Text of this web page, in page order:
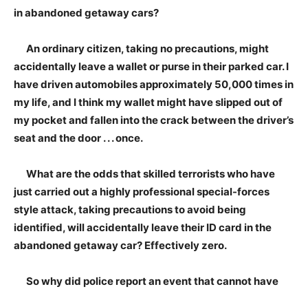
in abandoned getaway cars?
An ordinary citizen, taking no precautions, might
accidentally leave a wallet or purse in their parked car. I
have driven automobiles approximately 50,000 times in
my life, and I think my wallet might have slipped out of
my pocket and fallen into the crack between the driver’s
seat and the door . . . once.
What are the odds that skilled terrorists who have
just carried out a highly professional special-forces
style attack, taking precautions to avoid being
identified, will accidentally leave their ID card in the
abandoned getaway car? Effectively zero.
So why did police report an event that cannot have